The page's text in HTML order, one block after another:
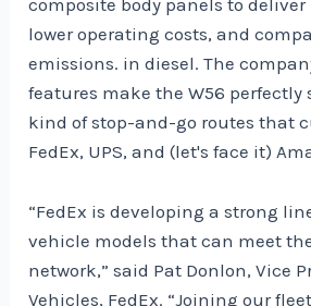
composite body panels to
lower operating costs, and
emissions. in diesel. The
features make the W56 perfectly
kind of stop-and-go routes that
FedEx, UPS, and (let's face it)
“FedEx is developing a strong
vehicle models that can meet
network,” said Pat Donlon, Vice
Vehicles, FedEx. “Joining our